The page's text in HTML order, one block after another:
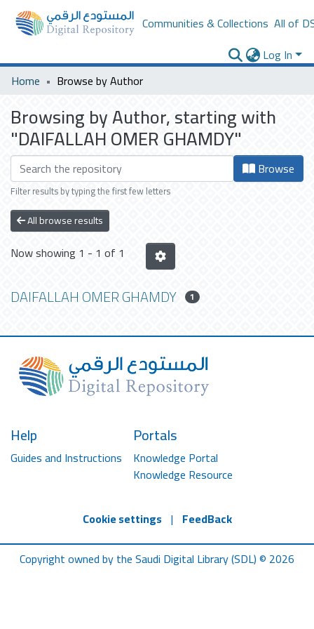
Communities & Collections All of
Log In
Home
Browse by Author
Browsing by Author, starting with
"DAIFALLAH OMER GHAMDY"
Browse
Filter results by typing the first few letters
All browse results
Now showing 1 - 1 of 1
DAIFALLAH OMER GHAMDY 1
Help
Guides and Instructions
Portals
Knowledge Portal
Knowledge Resource
Cookie settings | FeedBack
Copyright owned by the Saudi Digital Library (SDL) © 2026